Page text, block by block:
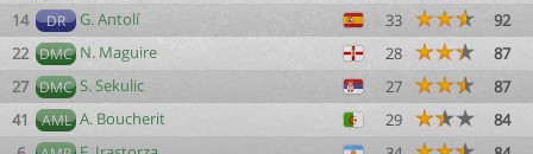
14
DR G. Antolí 33
92
22 DMC N. Maguire 28
87
27 DMC S. Sekulic 27
87
41
AML A. Boucherit 29
84